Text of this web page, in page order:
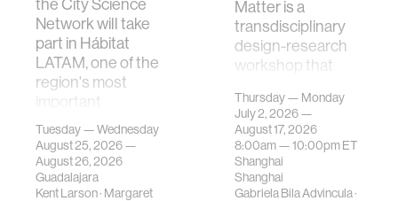
Network will take
part in Hábitat
LATAM, one of the
region's most
important
gatherings on su…
Tuesday — Wednesday
August 25, 2026 —
August 26, 2026
Guadalajara
Kent Larson· Margaret
Matter is a
transdisciplinary
design-research
workshop that
contemporary
urban systems can
be translated i…
Thursday — Monday
July 2, 2026 —
August 17, 2026
8:00am —10:00pmET
Shanghai
Shanghai
Gabriela Bila Advincula·